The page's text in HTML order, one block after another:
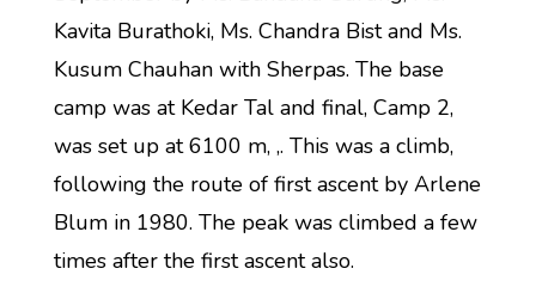
Kavita Burathoki, Ms. Chandra Bist and Ms.
Kusum Chauhan with Sherpas. The base
camp was at Kedar Tal and final, Camp 2,
was set up at 6100 m, ,. This was a climb,
following the route of first ascent by Arlene
Blum in 1980. The peak was climbed a few
times after the first ascent also.